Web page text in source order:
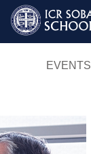
EVENTS